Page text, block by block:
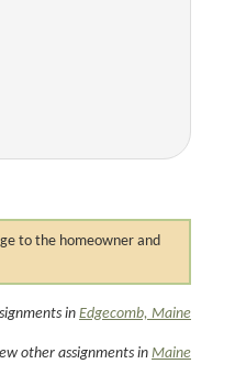
to the homeowner and
in Edgecomb, Maine
other assignments in Maine